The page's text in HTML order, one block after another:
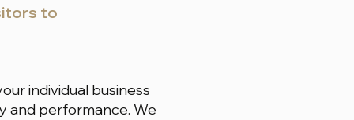
to
individual business
and performance. We